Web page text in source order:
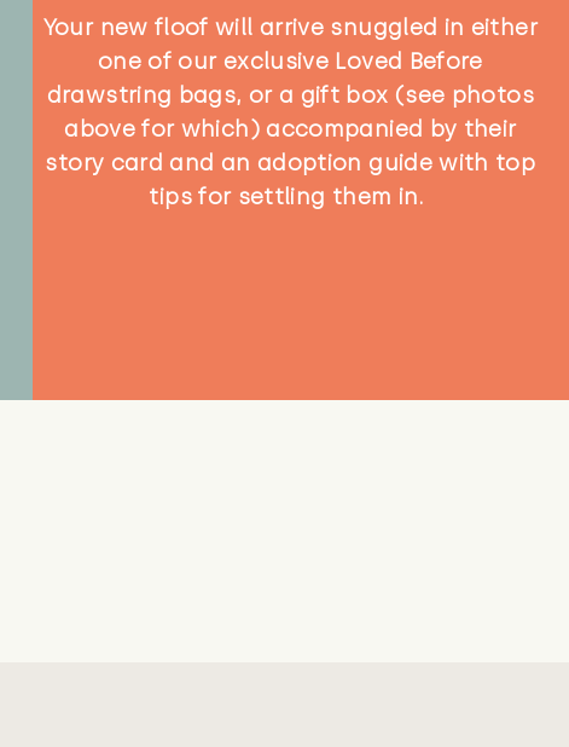
Your new floof will arrive snuggled in either
one of our exclusive Loved Before
drawstring bags, or a gift box (see photos
above for which) accompanied by their
story card and an adoption guide with top
tips for settling them in.